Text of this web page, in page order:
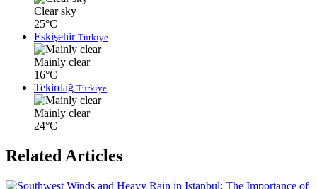
Clear sky
25°C
Eskişehir Türkiye
Mainly clear
16°C
Tekirdağ Türkiye
Mainly clear
24°C
Related Articles